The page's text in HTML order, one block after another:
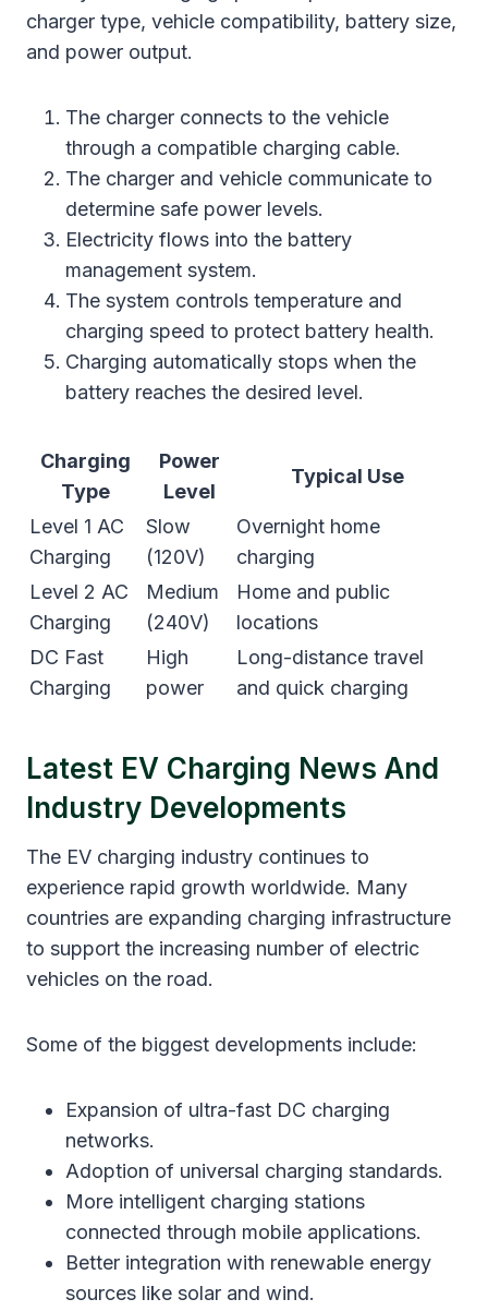
charger type, vehicle compatibility, battery size,
and power output.
The charger connects to the vehicle
through a compatible charging cable.
The charger and vehicle communicate to
determine safe power levels.
Electricity flows into the battery
management system.
The system controls temperature and
charging speed to protect battery health.
Charging automatically stops when the
battery reaches the desired level.
Charging
Type
Power
Level
Typical Use
Level 1 AC
Charging
Slow
(120V)
Overnight home
charging
Level 2 AC
Charging
Medium
(240V)
Home and public
locations
DC Fast
Charging
High
power
Long-distance travel
and quick charging
Latest EV Charging News And
Industry Developments
The EV charging industry continues to
experience rapid growth worldwide. Many
countries are expanding charging infrastructure
to support the increasing number of electric
vehicles on the road.
Some of the biggest developments include:
Expansion of ultra-fast DC charging
networks.
Adoption of universal charging standards.
More intelligent charging stations
connected through mobile applications.
Better integration with renewable energy
sources like solar and wind.